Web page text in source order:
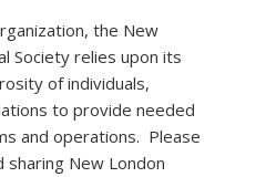
the New
Society relies upon its
of individuals,
to provide needed
and operations. Please
sharing New London